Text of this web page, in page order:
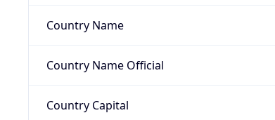
Country Name
Country Name Official
Country Capital